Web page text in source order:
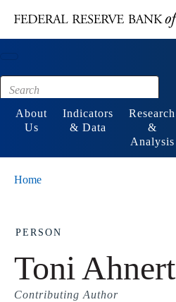
Footer
About
Us
Indicators
& Data
Research
&
Analysis
Home
PERSON
Toni Ahnert
Contributing Author